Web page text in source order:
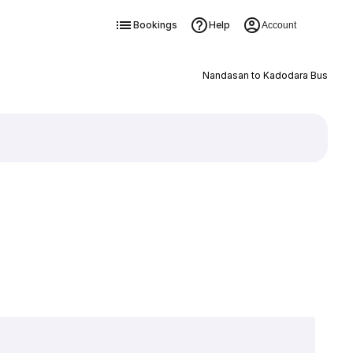
Bookings Help Account
Nandasan to Kadodara Bus